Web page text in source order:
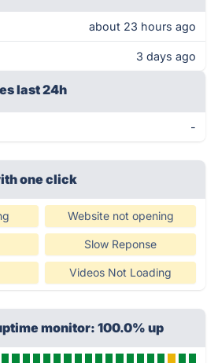
about 23 hours ago
3 days ago
last 24h
-
one click
Website not opening
Slow Reponse
Videos Not Loading
monitor: 100.0% up